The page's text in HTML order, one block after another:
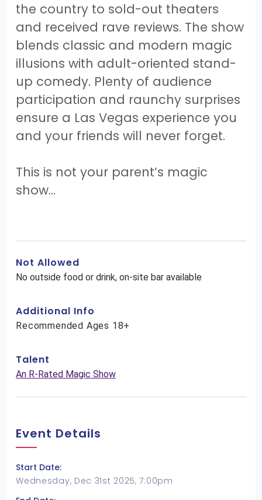
the country to sold-out theaters
and received rave reviews. The show
blends classic and modern magic
illusions with adult-oriented stand-
up comedy. Plenty of audience
participation and raunchy surprises
ensure a Las Vegas experience you
and your friends will never forget.
This is not your parent’s magic
show…
Not Allowed
No outside food or drink, on-site bar available
Additional Info
Recommended Ages 18+
Talent
An R-Rated Magic Show
Event Details
Start Date:
Wednesday, Dec 31st 2025, 7:00pm